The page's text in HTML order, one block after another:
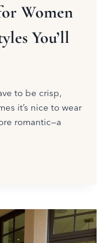
Women
You’ll
to be crisp,
it’s nice to wear
romantic—a